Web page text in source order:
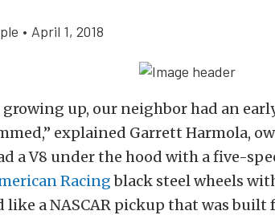
• April 1, 2018
growing up, our neighbor had an
explained Garrett Harmola,
a V8 under the hood with a five-
Racingblack steel wheels
a NASCAR pickup that was built